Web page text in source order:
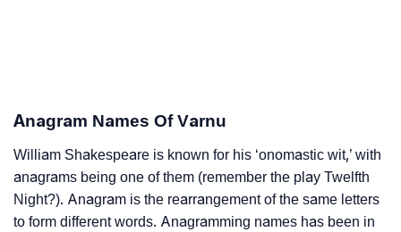
Anagram Names Of Varnu
William Shakespeare is known for his ‘onomastic wit,’ with
anagrams being one of them (remember the play Twelfth
Night?). Anagram is the rearrangement of the same letters
to form different words. Anagramming names has been in